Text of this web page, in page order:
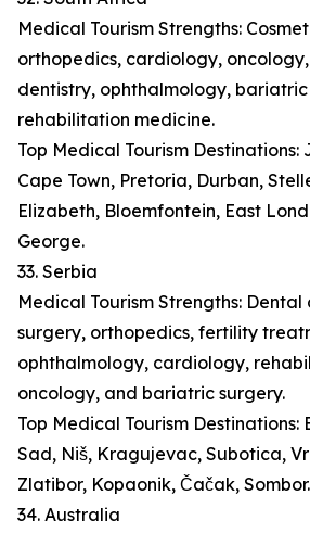
Medical Tourism Strengths:
orthopedics, cardiology,
dentistry, ophthalmology,
rehabilitation medicine.
Top Medical Tourism Destinations:
Cape Town, Pretoria, Durban,
Elizabeth, Bloemfontein, East
George.
33. Serbia
Medical Tourism Strengths:
surgery, orthopedics, fertility
ophthalmology, cardiology,
oncology, and bariatric surgery.
Top Medical Tourism
Sad, Niš, Kragujevac, Subotica,
Zlatibor, Kopaonik, Čačak, Sombor.
34. Australia